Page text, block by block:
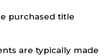
purchased title
are typically made